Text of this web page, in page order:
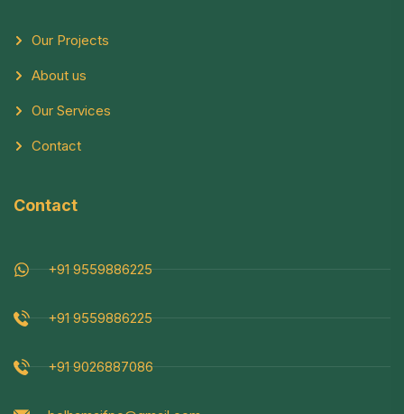
Our Projects
About us
Our Services
Contact
Contact
+91 9559886225
+91 9559886225
+91 9026887086